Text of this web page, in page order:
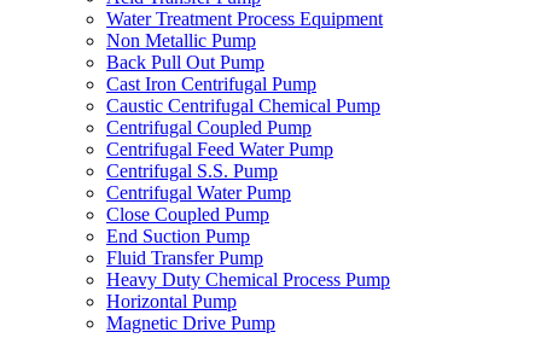
Water Treatment Process Equipment
Non Metallic Pump
Back Pull Out Pump
Cast Iron Centrifugal Pump
Caustic Centrifugal Chemical Pump
Centrifugal Coupled Pump
Centrifugal Feed Water Pump
Centrifugal S.S. Pump
Centrifugal Water Pump
Close Coupled Pump
End Suction Pump
Fluid Transfer Pump
Heavy Duty Chemical Process Pump
Horizontal Pump
Magnetic Drive Pump